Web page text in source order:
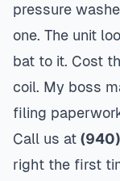
pressure
one. The unit
bat to it. Cost
coil. My boss
filing
Call us at
right the first